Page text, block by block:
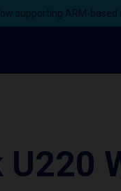
supporting ARM-
U220